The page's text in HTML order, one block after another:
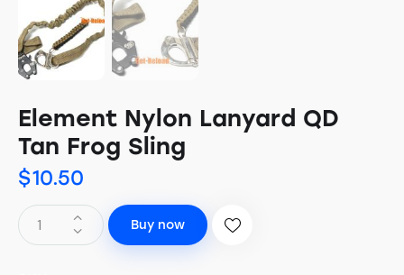
Element Nylon Lanyard QD
Tan Frog Sling
$10.50
Buy now